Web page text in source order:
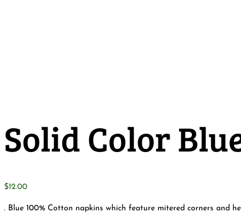
Solid Color
$12.00
. Blue 100% Cotton napkins which feature mitered corners and